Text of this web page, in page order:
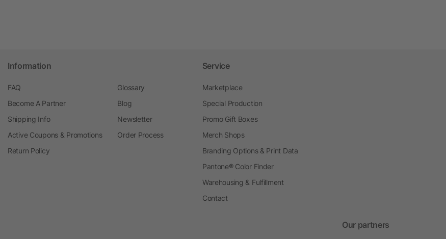
Information
FAQ
Become A Partner
Shipping Info
Active Coupons & Promotions
Return Policy
Glossary
Blog
Newsletter
Order Process
Service
Marketplace
Special Production
Promo Gift Boxes
Merch Shops
Branding Options & Print Data
Pantone® Color Finder
Warehousing & Fulfillment
Contact
Our partners